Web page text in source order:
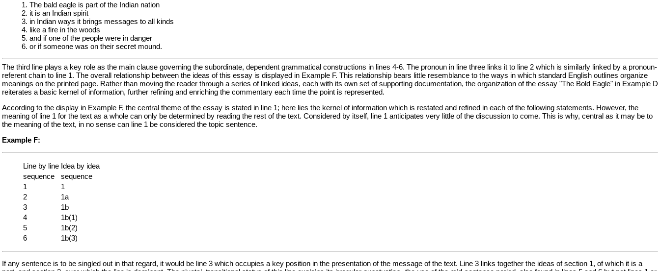
1. The bald eagle is part of the Indian nation
2. it is an Indian spirit
3. in Indian ways it brings messages to all kinds
4. like a fire in the woods
5. and if one of the people were in danger
6. or if someone was on their secret mound.
The third line plays a key role as the main clause governing the subordinate, dependent grammatical constructions in lines 4-6. The pronoun in line three links it to line 2 which is similarly linked by a pronoun-
referent chain to line 1. The overall relationship between the ideas of this essay is displayed in Example F. This relationship bears little resemblance to the ways in which standard English outlines organize
meanings on the printed page. Rather than moving the reader through a series of linked ideas, each with its own set of supporting documentation, the organization of the essay "The Bold Eagle" in Example D
reiterates a basic kernel of information, further refining and enriching the commentary each time the point is represented.
According to the display in Example F, the central theme of the essay is stated in line 1; here lies the kernel of information which is restated and refined in each of the following statements. However, the
meaning of line 1 for the text as a whole can only be determined by reading the rest of the text. Considered by itself, line 1 anticipates very little of the discussion to come. This is why, central as it may be to
the meaning of the text, in no sense can line 1 be considered the topic sentence.
Example F:
Line by line Idea by idea
sequence
sequence
1
1
2
1a
3
1b
4
1b(1)
5
1b(2)
6
1b(3)
If any sentence is to be singled out in that regard, it would be line 3 which occupies a key position in the presentation of the message of the text. Line 3 links together the ideas of section 1, of which it is a